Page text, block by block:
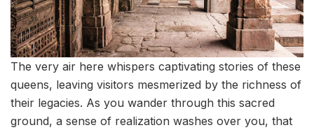
The very air here whispers captivating stories of these
queens, leaving visitors mesmerized by the richness of
their legacies. As you wander through this sacred
ground, a sense of realization washes over you, that